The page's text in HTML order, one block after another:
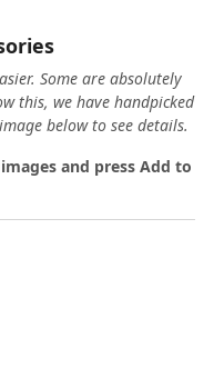
Some are absolutely
this, we have handpicked
below to see details.
and press Add to